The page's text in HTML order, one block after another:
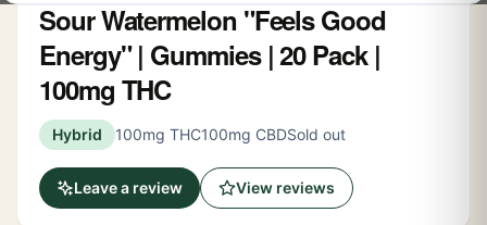
Sour Watermelon "Feels Good
Energy" | Gummies | 20 Pack |
100mg THC
Hybrid 100mg THC100mg CBDSold out
Leave a review View reviews